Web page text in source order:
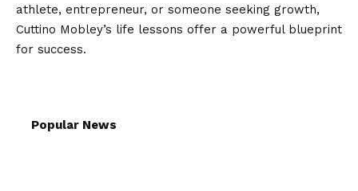
athlete, entrepreneur, or someone seeking growth,
Cuttino Mobley’s life lessons offer a powerful blueprint
for success.
Popular News